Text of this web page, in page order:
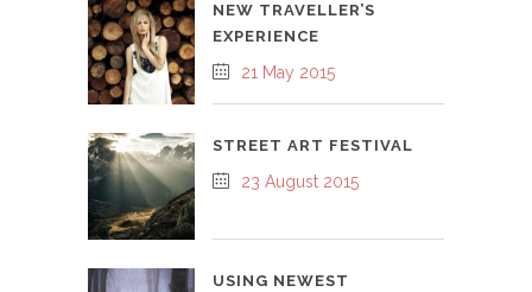
NEW TRAVELLER’S
EXPERIENCE
21 May 2015
STREET ART FESTIVAL
23 August 2015
USING NEWEST